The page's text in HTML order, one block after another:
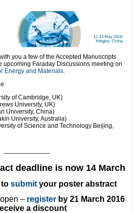
you a few of the Accepted Manuscripts
upcoming Faraday Discussions meeting on
Energy and Materials
of Cambridge, UK)
University, UK)
University, China)
University, Australia)
of Science and Technology Beijing,
———————–
deadline is now 14 March
to submit your poster abstract
– registerby 21 March 2016
a discount